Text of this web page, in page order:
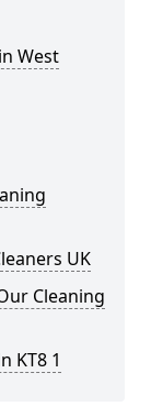
West
UK
Cleaning
KT8 1